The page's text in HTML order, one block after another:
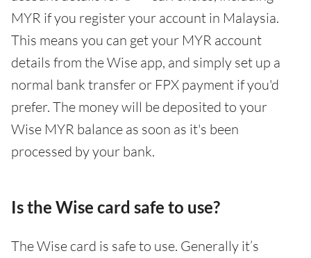
MYR if you register your account in Malaysia.
This means you can get your MYR account
details from the Wise app, and simply set up a
normal bank transfer or FPX payment if you'd
prefer. The money will be deposited to your
Wise MYR balance as soon as it's been
processed by your bank.
Is the Wise card safe to use?
The Wise card is safe to use. Generally it’s